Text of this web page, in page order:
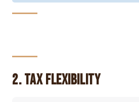
2. Tax Flexibility